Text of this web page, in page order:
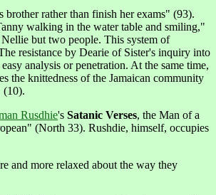
rather than finish her exams" (93).
walking in the water table and smiling,"
but two people. This system of
resistance by Dearie of Sister's inquiry into
analysis or penetration. At the same time,
the knittedness of the Jamaican community
(10).
Rusdhie's Satanic Verses, the Man of a
(North 33). Rushdie, himself, occupies
and more relaxed about the way they